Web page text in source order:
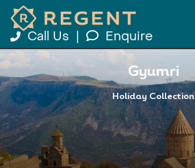
Call Us Enquire
Gyumri
Holiday Collection